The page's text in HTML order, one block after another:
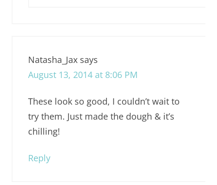
Natasha_Jax says
August 13, 2014 at 8:06 PM
These look so good, I couldn’t wait to
try them. Just made the dough & it’s
chilling!
Reply